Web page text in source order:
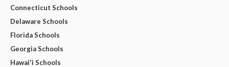
Connecticut Schools
Delaware Schools
Florida Schools
Georgia Schools
Hawai'i Schools